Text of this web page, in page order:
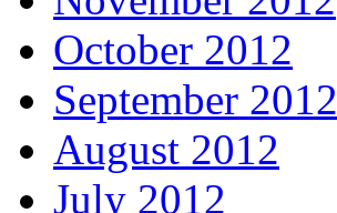
October 2012
September 2012
August 2012
July 2012